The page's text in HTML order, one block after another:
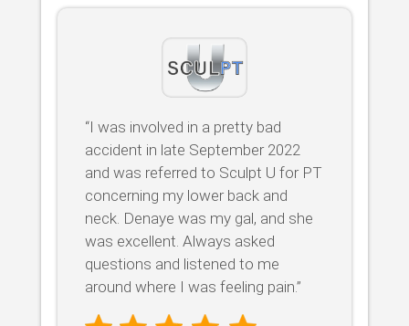
“I was involved in a pretty bad
accident in late September 2022
and was referred to Sculpt U for PT
concerning my lower back and
neck. Denaye was my gal, and she
was excellent. Always asked
questions and listened to me
around where I was feeling pain.”